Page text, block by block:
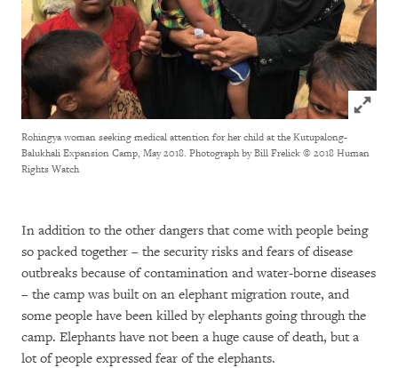
Click to
Rohingya woman seeking medical attention for her child at the Kutupalong-
Balukhali Expansion Camp, May 2018. Photograph by Bill Frelick © 2018 Human
Rights Watch
In addition to the other dangers that come with people being
so packed together – the security risks and fears of disease
outbreaks because of contamination and water-borne diseases
– the camp was built on an elephant migration route, and
some people have been killed by elephants going through the
camp. Elephants have not been a huge cause of death, but a
lot of people expressed fear of the elephants.